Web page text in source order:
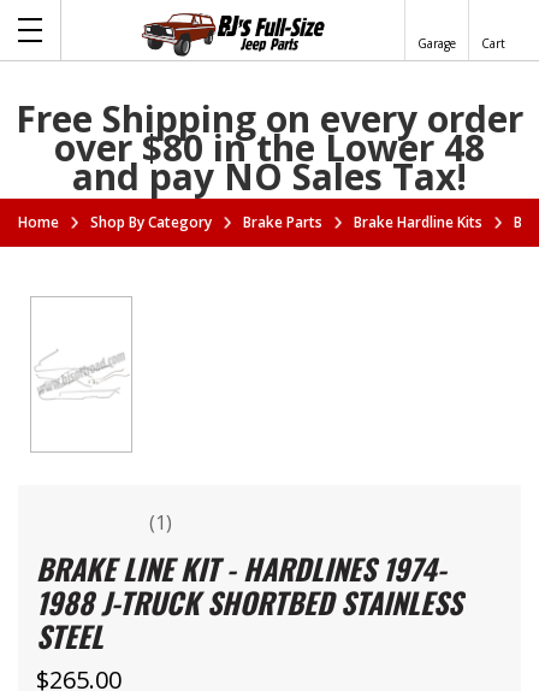
Garage Cart
Free Shipping on every order
over $80 in the Lower 48
and pay NO Sales Tax!
Home Shop By Category Brake Parts Brake Hardline Kits
(1)
BRAKE LINE KIT - HARDLINES 1974-
1988 J-TRUCK SHORTBED STAINLESS
STEEL
$265.00